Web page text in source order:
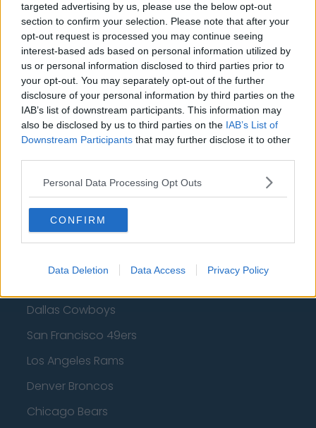
targeted advertising by us, please use the below opt-out
section to confirm your selection. Please note that after your
opt-out request is processed you may continue seeing
interest-based ads based on personal information utilized by
us or personal information disclosed to third parties prior to
your opt-out. You may separately opt-out of the further
disclosure of your personal information by third parties on the
IAB’s list of downstream participants. This information may
also be disclosed by us to third parties on the IAB’s List of
Downstream Participants that may further disclose it to other
Personal Data Processing Opt Outs
CONFIRM
Data Deletion Data Access Privacy Policy
Miami Heat
New Orleans Pelicans
Cleveland Cavaliers
Golden State Warriors
Los Angeles Clippers
Los Angeles Lakers
Dallas Mavericks
Minnesota Timberwolves
Sacramento Kings
American Football - NFL
Dallas Cowboys
San Francisco 49ers
Los Angeles Rams
Denver Broncos
Chicago Bears